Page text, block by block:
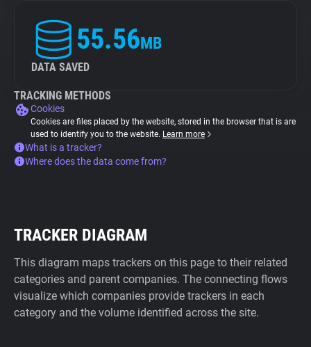
55.56MB
DATA SAVED
TRACKING METHODS
Cookies
Cookies are files placed by the website, stored in the browser that is are
used to identify you to the website. Learn more
What is a tracker?
Where does the data come from?
TRACKER DIAGRAM
This diagram maps trackers on this page to their related
categories and parent companies. The connecting flows
visualize which companies provide trackers in each
category and the volume identified across the site.